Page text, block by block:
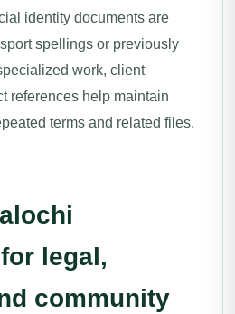
identity documents are
spellings or previously
work, client
references help maintain
terms and related files.
legal,
community